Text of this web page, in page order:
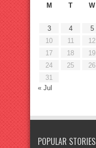
M
T W
3
4 5
10
11 12
17
18 19
24
25 26
31
« Jul
POPULAR STORIES